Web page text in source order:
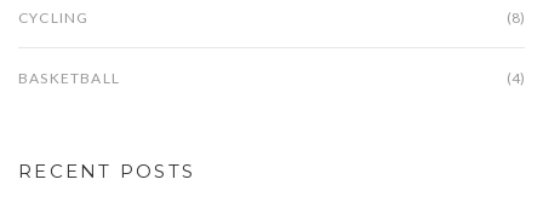
CYCLING (8)
BASKETBALL (4)
RECENT POSTS